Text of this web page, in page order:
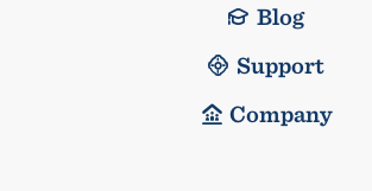
Blog
Support
Company